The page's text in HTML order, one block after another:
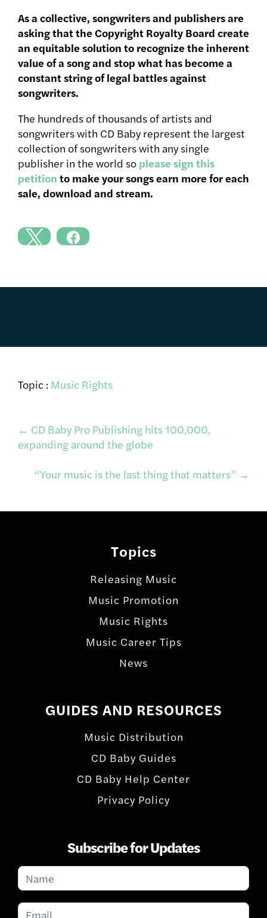
As a collective, songwriters and publishers are
asking that the Copyright Royalty Board create
an equitable solution to recognize the inherent
value of a song and stop what has become a
constant string of legal battles against
songwriters.
The hundreds of thousands of artists and
songwriters with CD Baby represent the largest
collection of songwriters with any single
publisher in the world so please sign this
petition to make your songs earn more for each
sale, download and stream.
Topic : Music Rights
Post
navigation
← CD Baby Pro Publishing hits 100,000,
expanding around the globe
“Your music is the last thing that matters” →
Topics
Releasing Music
Music Promotion
Music Rights
Music Career Tips
News
GUIDES AND RESOURCES
Music Distribution
CD Baby Guides
CD Baby Help Center
Privacy Policy
Subscribe for Updates
Subscribe
for
Updates